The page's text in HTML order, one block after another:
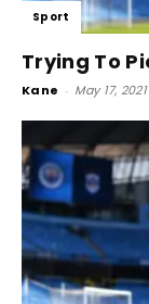
Sport
Trying To
Kane - May 17, 2021